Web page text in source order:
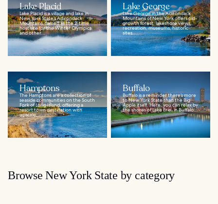
Lake Placid
Lake Placid is a village and lake in
New York State’s Adirondack
Mountains, famed as the 2-time
host site for the Winter Olympics
and other...
Lake George
Lake George in the Adirondack
Mountains of New York offers old-
growth forest, lakeshore views,
recreation, museums, historic
sites...
Hamptons
The Hamptons are a collection of
seaside communities on the South
Fork of Long Island, offering a
resort town destination with
upscale...
Buffalo
Buffalo is a reminder there’s more
to New York State than the Big
Apple itself. Here, you can relax by
the shores of Lake Erie, in Buffalo...
Browse New York State by category